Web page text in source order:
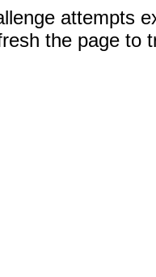
attempts
the page to